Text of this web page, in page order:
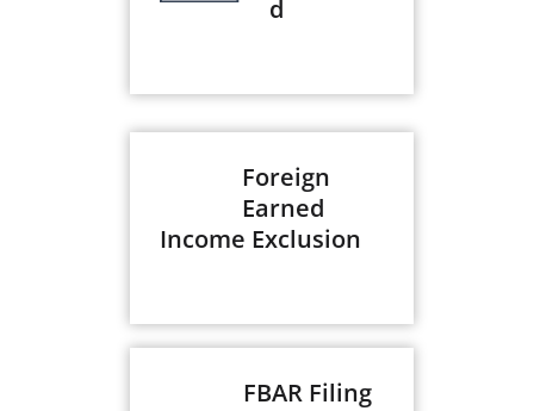
d
Foreign
Earned
Income Exclusion
FBAR Filing